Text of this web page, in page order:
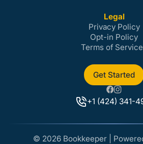
Legal
Privacy Policy
Opt-in Policy
Terms of
Get Started
+1 (424) 341-
© 2026 Bookkeeper |